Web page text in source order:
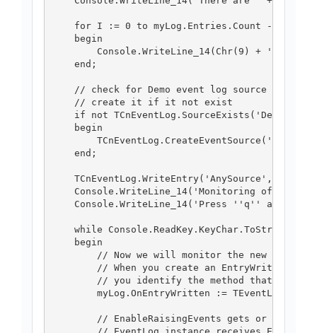
    for I := 0 to myLog.Entries.Count -1 do
    begin
Console.WriteLine_14(Chr(9) + 'Entry:
    end;
// check for Demo event log source
    // create it if it not exist
if not TCnEventLog.SourceExists('Demo')
    begin
TCnEventLog.CreateEventSource('Demo',
    end;
TCnEventLog.WriteEntry('AnySource',
Console.WriteLine_14('Monitoring of
Console.WriteLine_14('Press ''q'' and
while Console.ReadKey.KeyChar.ToString <>
    begin
// Now we will monitor the new entries
// When you create an
// you identify the method that will
myLog.OnEntryWritten :=
// EnableRaisingEvents gets or sets a